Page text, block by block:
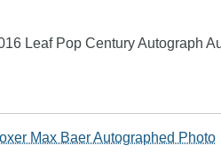
Leaf Pop Century Autograph
Max Baer Autographed Photo